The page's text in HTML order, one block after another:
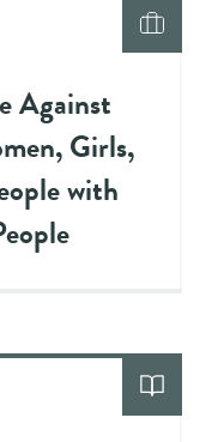
Against
Girls,
with